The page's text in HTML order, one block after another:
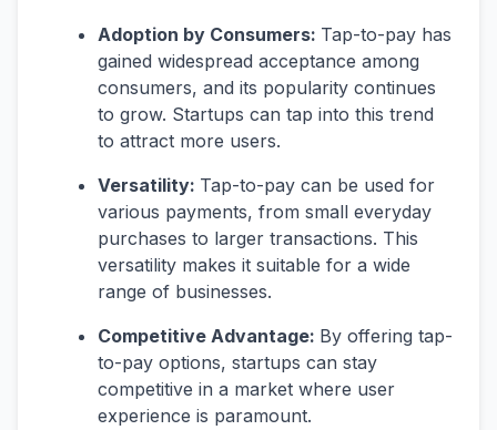
Adoption by Consumers: Tap-to-pay has
gained widespread acceptance among
consumers, and its popularity continues
to grow. Startups can tap into this trend
to attract more users.
Versatility: Tap-to-pay can be used for
various payments, from small everyday
purchases to larger transactions. This
versatility makes it suitable for a wide
range of businesses.
Competitive Advantage: By offering tap-
to-pay options, startups can stay
competitive in a market where user
experience is paramount.